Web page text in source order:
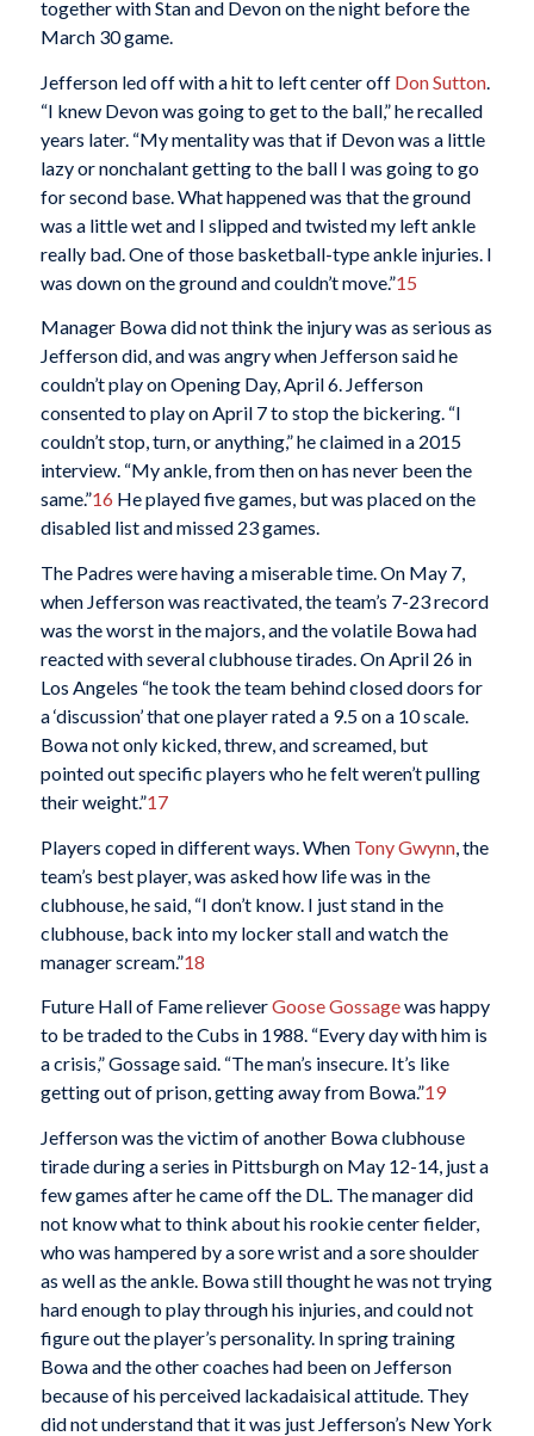
together with Stan and Devon on the night before the
March 30 game.
Jefferson led off with a hit to left center off Don Sutton.
“I knew Devon was going to get to the ball,” he recalled
years later. “My mentality was that if Devon was a little
lazy or nonchalant getting to the ball I was going to go
for second base. What happened was that the ground
was a little wet and I slipped and twisted my left ankle
really bad. One of those basketball-type ankle injuries. I
was down on the ground and couldn’t move.”15
Manager Bowa did not think the injury was as serious as
Jefferson did, and was angry when Jefferson said he
couldn’t play on Opening Day, April 6. Jefferson
consented to play on April 7 to stop the bickering. “I
couldn’t stop, turn, or anything,” he claimed in a 2015
interview. “My ankle, from then on has never been the
same.”16 He played five games, but was placed on the
disabled list and missed 23 games.
The Padres were having a miserable time. On May 7,
when Jefferson was reactivated, the team’s 7-23 record
was the worst in the majors, and the volatile Bowa had
reacted with several clubhouse tirades. On April 26 in
Los Angeles “he took the team behind closed doors for
a ‘discussion’ that one player rated a 9.5 on a 10 scale.
Bowa not only kicked, threw, and screamed, but
pointed out specific players who he felt weren’t pulling
their weight.”17
Players coped in different ways. When Tony Gwynn, the
team’s best player, was asked how life was in the
clubhouse, he said, “I don’t know. I just stand in the
clubhouse, back into my locker stall and watch the
manager scream.”18
Future Hall of Fame relieverGoose Gossagewas happy
to be traded to the Cubs in 1988. “Every day with him is
a crisis,” Gossage said. “The man’s insecure. It’s like
getting out of prison, getting away from Bowa.”19
Jefferson was the victim of another Bowa clubhouse
tirade during a series in Pittsburgh on May 12-14, just a
few games after he came off the DL. The manager did
not know what to think about his rookie center fielder,
who was hampered by a sore wrist and a sore shoulder
as well as the ankle. Bowa still thought he was not trying
hard enough to play through his injuries, and could not
figure out the player’s personality. In spring training
Bowa and the other coaches had been on Jefferson
because of his perceived lackadaisical attitude. They
did not understand that it was just Jefferson’s New York